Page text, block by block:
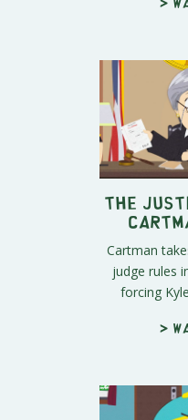
>
The
Cartman
judge rules
forcing
>